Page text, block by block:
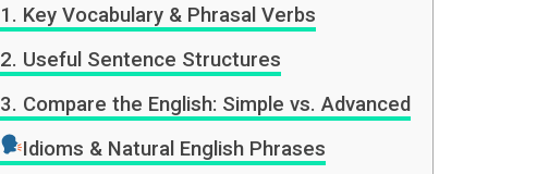
1. Key Vocabulary & Phrasal Verbs
2. Useful Sentence Structures
3. Compare the English: Simple vs. Advanced
Idioms & Natural English Phrases